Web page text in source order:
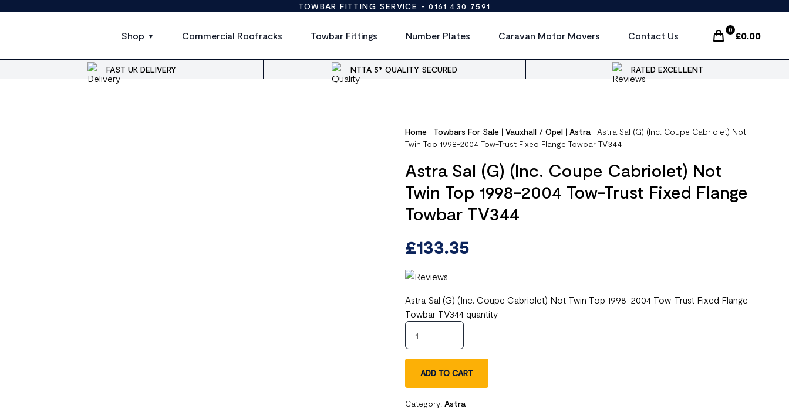
TOWBAR FITTING SERVICE -0161 430 7591
Shop Commercial Roofracks Towbar Fittings Number Plates Caravan Motor Movers Contact Us
0
£0.00
Items In Cart,
FAST UK DELIVERY NTTA 5* QUALITY SECURED RATED EXCELLENT
Home | Towbars For Sale |Vauxhall / Opel |Astra |Astra Sal (G) (Inc. Coupe Cabriolet) Not
Twin Top 1998-2004 Tow-Trust Fixed Flange Towbar TV344
Astra Sal (G) (Inc. Coupe Cabriolet) Not
Twin Top 1998-2004 Tow-Trust Fixed Flange
Towbar TV344
£133.35
Astra Sal (G) (Inc. Coupe Cabriolet) Not Twin Top 1998-2004 Tow-Trust Fixed Flange
Towbar TV344 quantity
ADD TO CART
Category:Astra